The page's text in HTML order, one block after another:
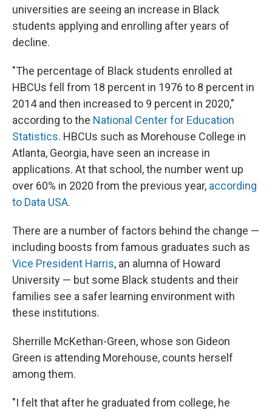
universities are seeing an increase in Black
students applying and enrolling after years of
decline.
"The percentage of Black students enrolled at
HBCUs fell from 18 percent in 1976 to 8 percent in
2014 and then increased to 9 percent in 2020,"
according to the National Center for Education
Statistics. HBCUs such as Morehouse College in
Atlanta, Georgia, have seen an increase in
applications. At that school, the number went up
over 60% in 2020 from the previous year, according
to Data USA.
There are a number of factors behind the change —
including boosts from famous graduates such as
Vice President Harris, an alumna of Howard
University — but some Black students and their
families see a safer learning environment with
these institutions.
Sherrille McKethan-Green, whose son Gideon
Green is attending Morehouse, counts herself
among them.
"I felt that after he graduated from college, he